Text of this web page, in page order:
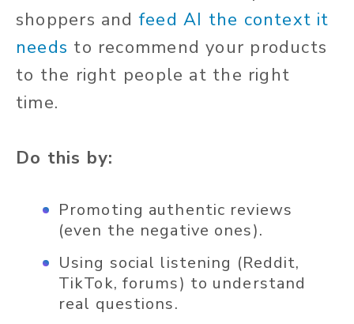
shoppers andfeed AI the context it
needs to recommend your products
to the right people at the right
time.
Do this by:
Promoting authentic reviews
(even the negative ones).
Using social listening (Reddit,
TikTok, forums) to understand
real questions.